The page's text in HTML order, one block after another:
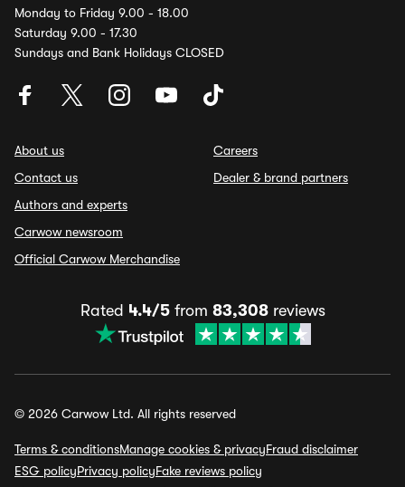
Monday to Friday 9.00 - 18.00
Saturday 9.00 - 17.30
Sundays and Bank Holidays CLOSED
About us
Contact us
Authors and experts
Carwow newsroom
Official Carwow Merchandise
Careers
Dealer & brand partners
Rated 4.4/5from 83,308reviews
© 2026 Carwow Ltd. All rights reserved
Terms & conditionsManage cookies & privacyFraud disclaimer
ESG policyPrivacy policyFake reviews policy